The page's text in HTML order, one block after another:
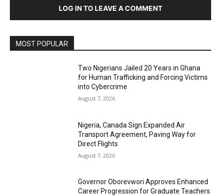
LOG IN TO LEAVE A COMMENT
MOST POPULAR
Two Nigerians Jailed 20 Years in Ghana
for Human Trafficking and Forcing Victims
into Cybercrime
August 7, 2026
Nigeria, Canada Sign Expanded Air
Transport Agreement, Paving Way for
Direct Flights
August 7, 2026
Governor Oborevwori Approves Enhanced
Career Progression for Graduate Teachers